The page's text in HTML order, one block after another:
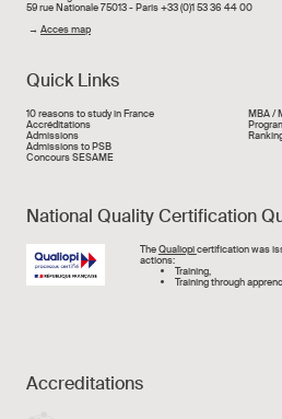
59 rue Nationale 75013 - Paris +33 (0)1 53 36 44 00
→ Acces map
Quick Links
Liens rapide
10 reasons to study in France
Accréditations
Admissions
Admissions to PSB
Concours SESAME
MBA /
National Quality Certification
Image TheQualiopicertification was
actions:
Training,
Training through
Accreditations